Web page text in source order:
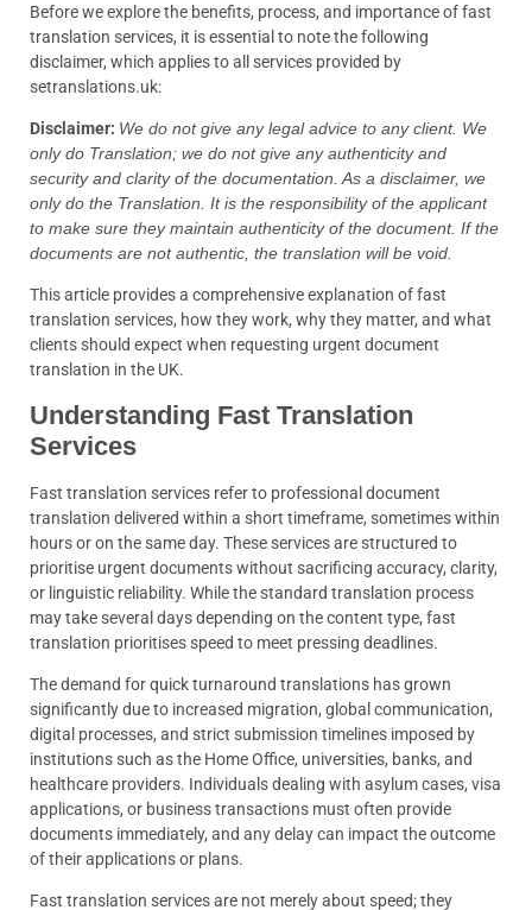
Before we explore the benefits, process, and importance of fast
translation services, it is essential to note the following
disclaimer, which applies to all services provided by
setranslations.uk:
Disclaimer: We do not give any legal advice to any client. We
only do Translation; we do not give any authenticity and
security and clarity of the documentation. As a disclaimer, we
only do the Translation. It is the responsibility of the applicant
to make sure they maintain authenticity of the document. If the
documents are not authentic, the translation will be void.
This article provides a comprehensive explanation of fast
translation services, how they work, why they matter, and what
clients should expect when requesting urgent document
translation in the UK.
Understanding Fast Translation
Services
Fast translation services refer to professional document
translation delivered within a short timeframe, sometimes within
hours or on the same day. These services are structured to
prioritise urgent documents without sacrificing accuracy, clarity,
or linguistic reliability. While the standard translation process
may take several days depending on the content type, fast
translation prioritises speed to meet pressing deadlines.
The demand for quick turnaround translations has grown
significantly due to increased migration, global communication,
digital processes, and strict submission timelines imposed by
institutions such as the Home Office, universities, banks, and
healthcare providers. Individuals dealing with asylum cases, visa
applications, or business transactions must often provide
documents immediately, and any delay can impact the outcome
of their applications or plans.
Fast translation services are not merely about speed; they